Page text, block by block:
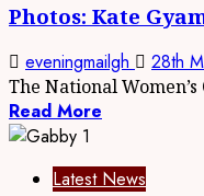
Photos: Kate
eveningmailgh 28th
The National
Read More
Latest News